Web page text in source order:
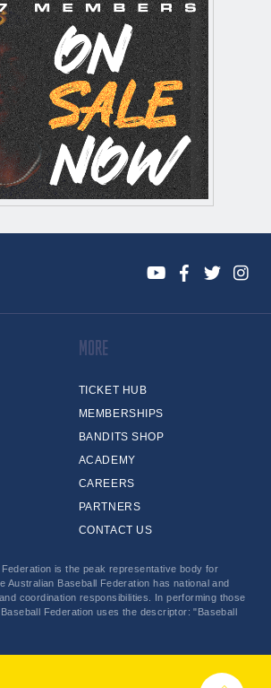
MORE
TICKET HUB
MEMBERSHIPS
BANDITS SHOP
ACADEMY
CAREERS
PARTNERS
CONTACT US
is the peak representative body for
Australian Baseball Federation has national and
coordination responsibilities. In performing those
Federation uses the descriptor: "Baseball